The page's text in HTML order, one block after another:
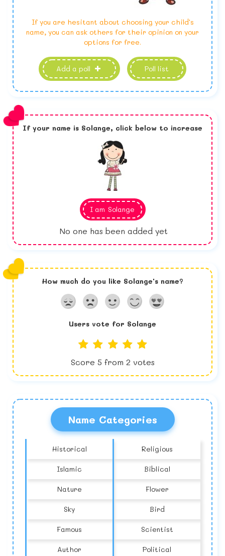
If you are hesitant about choosing your child's
name, you can ask others for their opinion on your
options for free.
Add a poll Poll list
If your name is Solange, click below to increase
I am Solange
No one has been added yet
How much do you like Solange's name?
Users vote for Solange
Score 5 from 2 votes
Name Categories
Historical Religious
Islamic Biblical
Nature Flower
Sky Bird
Famous Scientist
Author Political